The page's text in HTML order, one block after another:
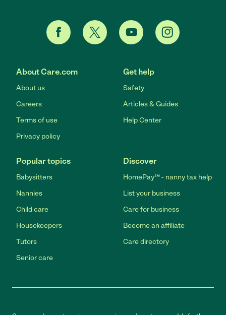
About Care.com
About us
Careers
Terms of use
Privacy policy
Get help
Safety
Articles & Guides
Help Center
Popular topics
Babysitters
Nannies
Child care
Housekeepers
Tutors
Senior care
Discover
HomePay℠ - nanny tax help
List your business
Care for business
Become an affiliate
Care directory